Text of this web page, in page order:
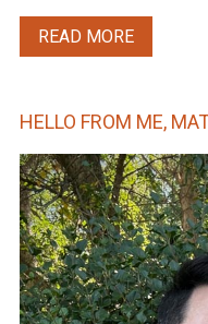
READ MORE
HELLO FROM ME,